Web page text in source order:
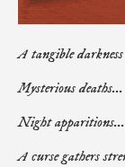
A tangible
Mysterious deaths...
Night apparitions...
A curse gathers